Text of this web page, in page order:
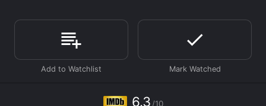
6.3 /10